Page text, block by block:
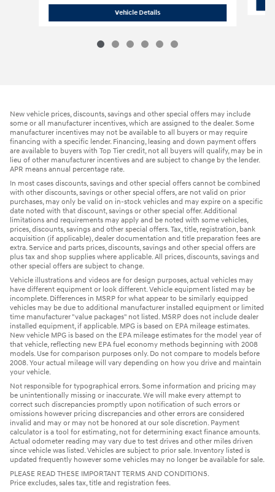
Vehicle Details2026 Hyundai Kona SEL Sport AWD
New vehicle prices, discounts, savings and other special offers may include
some or all manufacturer incentives, which are assigned to the dealer. Some
manufacturer incentives may not be available to all buyers or may require
financing with a specific lender. Financing, leasing and down payment offers
are available to buyers with Top Tier credit, not all buyers will qualify, may be in
lieu of other manufacturer incentives and are subject to change by the lender.
APR means annual percentage rate.
In most cases discounts, savings and other special offers cannot be combined
with other discounts, savings or other special offers, are not valid on prior
purchases, may only be valid on in-stock vehicles and may expire on a specific
date noted with that discount, savings or other special offer. Additional
limitations and requirements may apply and be noted with some vehicles,
prices, discounts, savings and other special offers. Tax, title, registration, bank
acquisition (if applicable), dealer documentation and title preparation fees are
extra. Service and parts prices, discounts, savings and other special offers are
plus tax and shop supplies where applicable. All prices, discounts, savings and
other special offers are subject to change.
Vehicle illustrations and videos are for design purposes, actual vehicles may
have different equipment or look different. Vehicle equipment listed may be
incomplete. Differences in MSRP for what appear to be similarly equipped
vehicles may be due to additional manufacturer installed equipment or limited
time manufacturer "value packages" not listed. MSRP does not include dealer
installed equipment, if applicable. MPG is based on EPA mileage estimates.
New vehicle MPG is based on the EPA mileage estimates for the model year of
that vehicle, reflecting new EPA fuel economy methods beginning with 2008
models. Use for comparison purposes only. Do not compare to models before
2008. Your actual mileage will vary depending on how you drive and maintain
your vehicle.
Not responsible for typographical errors. Some information and pricing may
be unintentionally missing or inaccurate. We will make every attempt to
correct such discrepancies promptly upon notification of such errors or
omissions however pricing discrepancies and other errors are considered
invalid and may or may not be honored at our sole discretion. Payment
calculator is a tool for estimating, not for determining exact finance amounts.
Actual odometer reading may vary due to test drives and other miles driven
since vehicle was listed. Vehicles are subject to prior sale. Inventory listed is
updated frequently however some vehicles may no longer be available for sale.
PLEASE READ THESE IMPORTANT TERMS AND CONDITIONS.
Price excludes, sales tax, title and registration fees.